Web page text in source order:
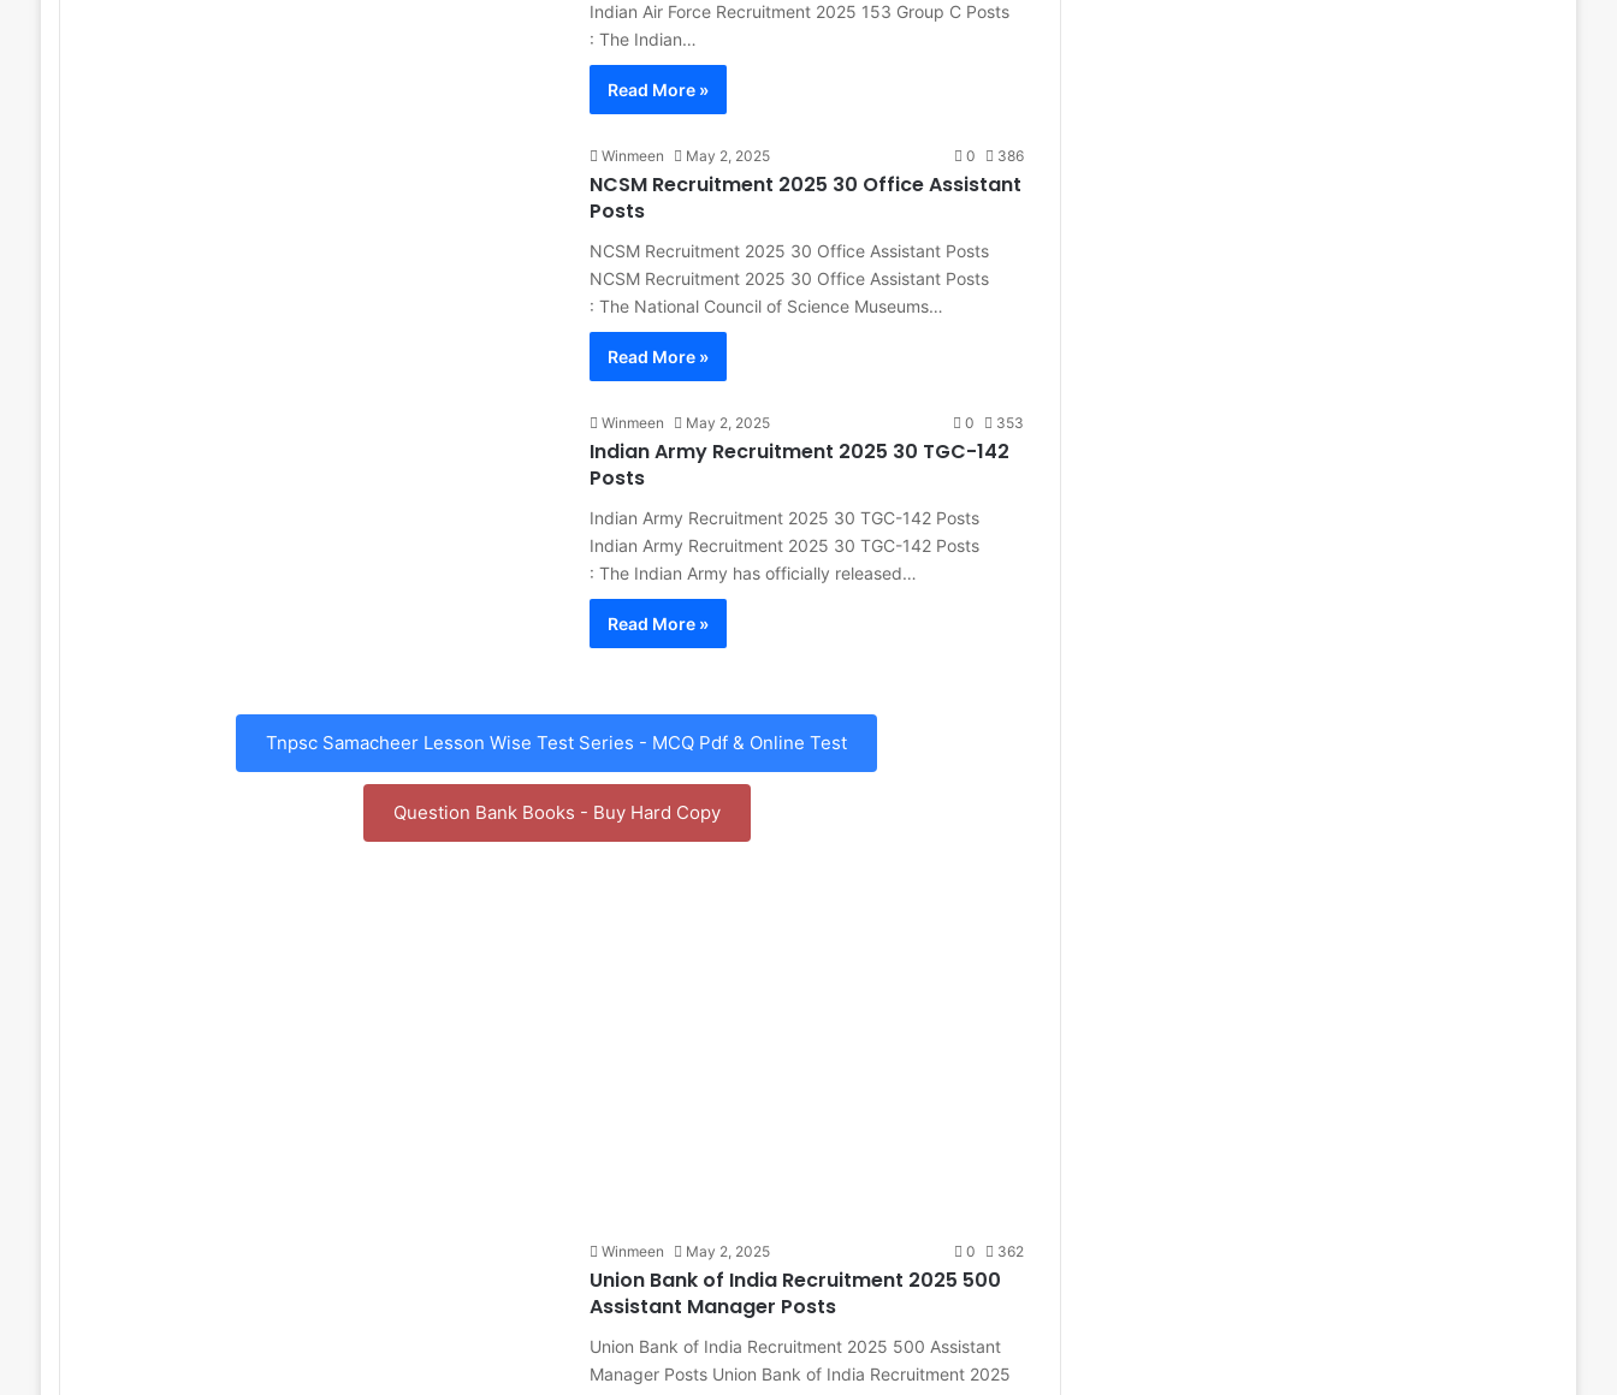
Indian Air Force Recruitment 2025 153 Group C Posts
: The Indian…
Read More »
Winmeen May 2, 2025 0 386
NCSM Recruitment 2025 30 Office Assistant
Posts
NCSM Recruitment 2025 30 Office Assistant Posts
NCSM Recruitment 2025 30 Office Assistant Posts
: The National Council of Science Museums…
Read More »
Winmeen May 2, 2025 0 353
Indian Army Recruitment 2025 30 TGC-142
Posts
Indian Army Recruitment 2025 30 TGC-142 Posts
Indian Army Recruitment 2025 30 TGC-142 Posts
: The Indian Army has officially released…
Read More »
Tnpsc Samacheer Lesson Wise Test Series - MCQ Pdf & Online Test
Question Bank Books - Buy Hard Copy
Winmeen May 2, 2025 0 362
Union Bank of India Recruitment 2025 500
Assistant Manager Posts
Union Bank of India Recruitment 2025 500 Assistant
Manager Posts Union Bank of India Recruitment 2025